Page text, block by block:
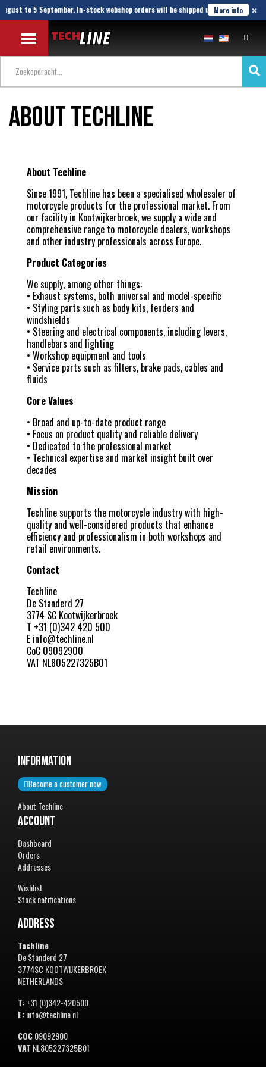
to 5 September. In-stock webshop orders will be shipped until 21 August.
More info ×
About Techline
About Techline
Since 1991, Techline has been a specialised wholesaler of
motorcycle products for the professional market. From
our facility in Kootwijkerbroek, we supply a wide and
comprehensive range to motorcycle dealers, workshops
and other industry professionals across Europe.
Product Categories
We supply, among other things:
• Exhaust systems, both universal and model-specific
• Styling parts such as body kits, fenders and
windshields
• Steering and electrical components, including levers,
handlebars and lighting
• Workshop equipment and tools
• Service parts such as filters, brake pads, cables and
fluids
Core Values
• Broad and up-to-date product range
• Focus on product quality and reliable delivery
• Dedicated to the professional market
• Technical expertise and market insight built over
decades
Mission
Techline supports the motorcycle industry with high-
quality and well-considered products that enhance
efficiency and professionalism in both workshops and
retail environments.
Contact
Techline
De Standerd 27
3774 SC Kootwijkerbroek
T +31 (0)342 420 500
E info@techline.nl
CoC 09092900
VAT NL805227325B01
InformatiON
Become a customer now
About Techline
Account
Dashboard
Orders
Addresses
Wishlist
Stock notifications
Address
Techline
De Standerd 27
3774SC KOOTWIJKERBROEK
NETHERLANDS
T:+31 (0)342-420500
E:info@techline.nl
COC09092900
VAT NL805227325B01